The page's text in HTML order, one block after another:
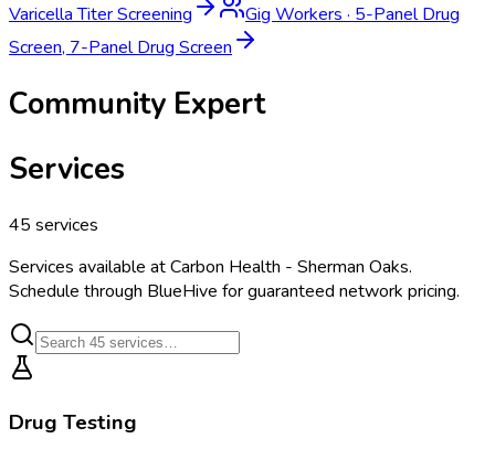
Varicella Titer Screening
Gig Workers · 5-Panel Drug
Screen, 7-Panel Drug Screen
Community Expert
Services
45 services
Services available atCarbon Health - Sherman Oaks.
Schedule through BlueHive for guaranteed network pricing.
Drug Testing